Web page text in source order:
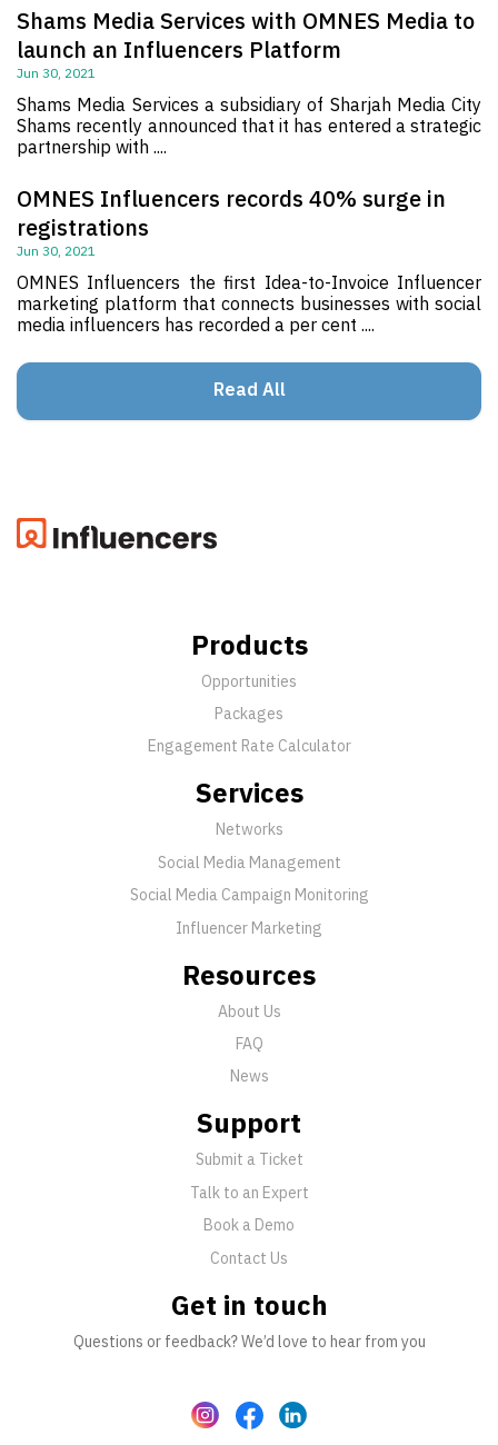
Shams Media Services with OMNES Media to
launch an Influencers Platform
Jun 30, 2021
Shams Media Services a subsidiary of Sharjah Media City
Shams recently announced that it has entered a strategic
partnership with ....
OMNES Influencers records 40% surge in
registrations
Jun 30, 2021
OMNES Influencers the first Idea-to-Invoice Influencer
marketing platform that connects businesses with social
media influencers has recorded a per cent ....
Read All
Products
Opportunities
Packages
Engagement Rate Calculator
Services
Networks
Social Media Management
Social Media Campaign Monitoring
Influencer Marketing
Resources
About Us
FAQ
News
Support
Submit a Ticket
Talk to an Expert
Book a Demo
Contact Us
Get in touch
Questions or feedback? We’d love to hear from you